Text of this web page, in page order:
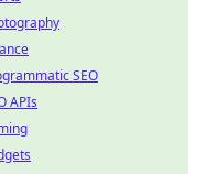
SEO
APIs